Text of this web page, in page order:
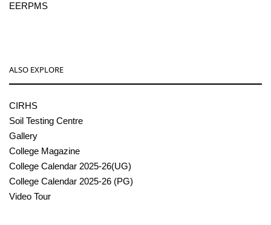
EERPMS
ALSO EXPLORE
CIRHS
Soil Testing Centre
Gallery
College Magazine
College Calendar 2025-26(UG)
College Calendar 2025-26 (PG)
Video Tour